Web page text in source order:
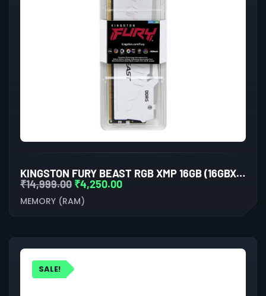
KINGSTON FURY BEAST RGB XMP 16GB (16GBX1) DDR5 5200MHZ DESKTOP RAM (WHITE)
₹14,999.00 ₹4,250.00
MEMORY (RAM)
SALE!